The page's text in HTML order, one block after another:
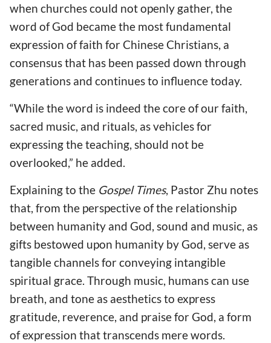
when churches could not openly gather, the
word of God became the most fundamental
expression of faith for Chinese Christians, a
consensus that has been passed down through
generations and continues to influence today.
“While the word is indeed the core of our faith,
sacred music, and rituals, as vehicles for
expressing the teaching, should not be
overlooked,” he added.
Explaining to the Gospel Times, Pastor Zhu notes
that, from the perspective of the relationship
between humanity and God, sound and music, as
gifts bestowed upon humanity by God, serve as
tangible channels for conveying intangible
spiritual grace. Through music, humans can use
breath, and tone as aesthetics to express
gratitude, reverence, and praise for God, a form
of expression that transcends mere words.